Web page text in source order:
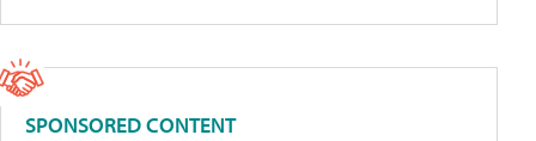
SPONSORED CONTENT